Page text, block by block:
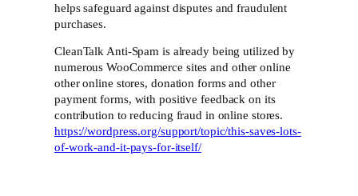
helps safeguard against disputes and fraudulent
purchases.
CleanTalk Anti-Spam is already being utilized by
numerous WooCommerce sites and other online
other online stores, donation forms and other
payment forms, with positive feedback on its
contribution to reducing fraud in online stores.
https://wordpress.org/support/topic/this-saves-lots-
of-work-and-it-pays-for-itself/